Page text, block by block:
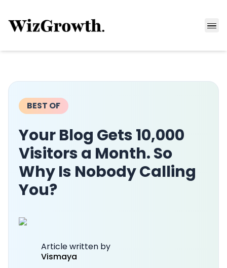
BEST OF
Your Blog Gets 10,000
Visitors a Month. So
Why Is Nobody Calling
You?
Article written by
Vismaya